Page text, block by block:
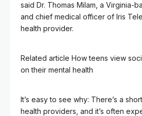
said Dr. Thomas Milam, a Virginia-
and chief medical officer of Iris
health provider.
Related article How teens view
on their mental health
It’s easy to see why: There’s a
health providers, and it’s often